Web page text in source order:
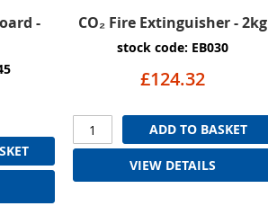
-
CO₂ Fire Extinguisher - 2kg
stock code: EB030
£124.32
ADD TO BASKET
VIEW DETAILS